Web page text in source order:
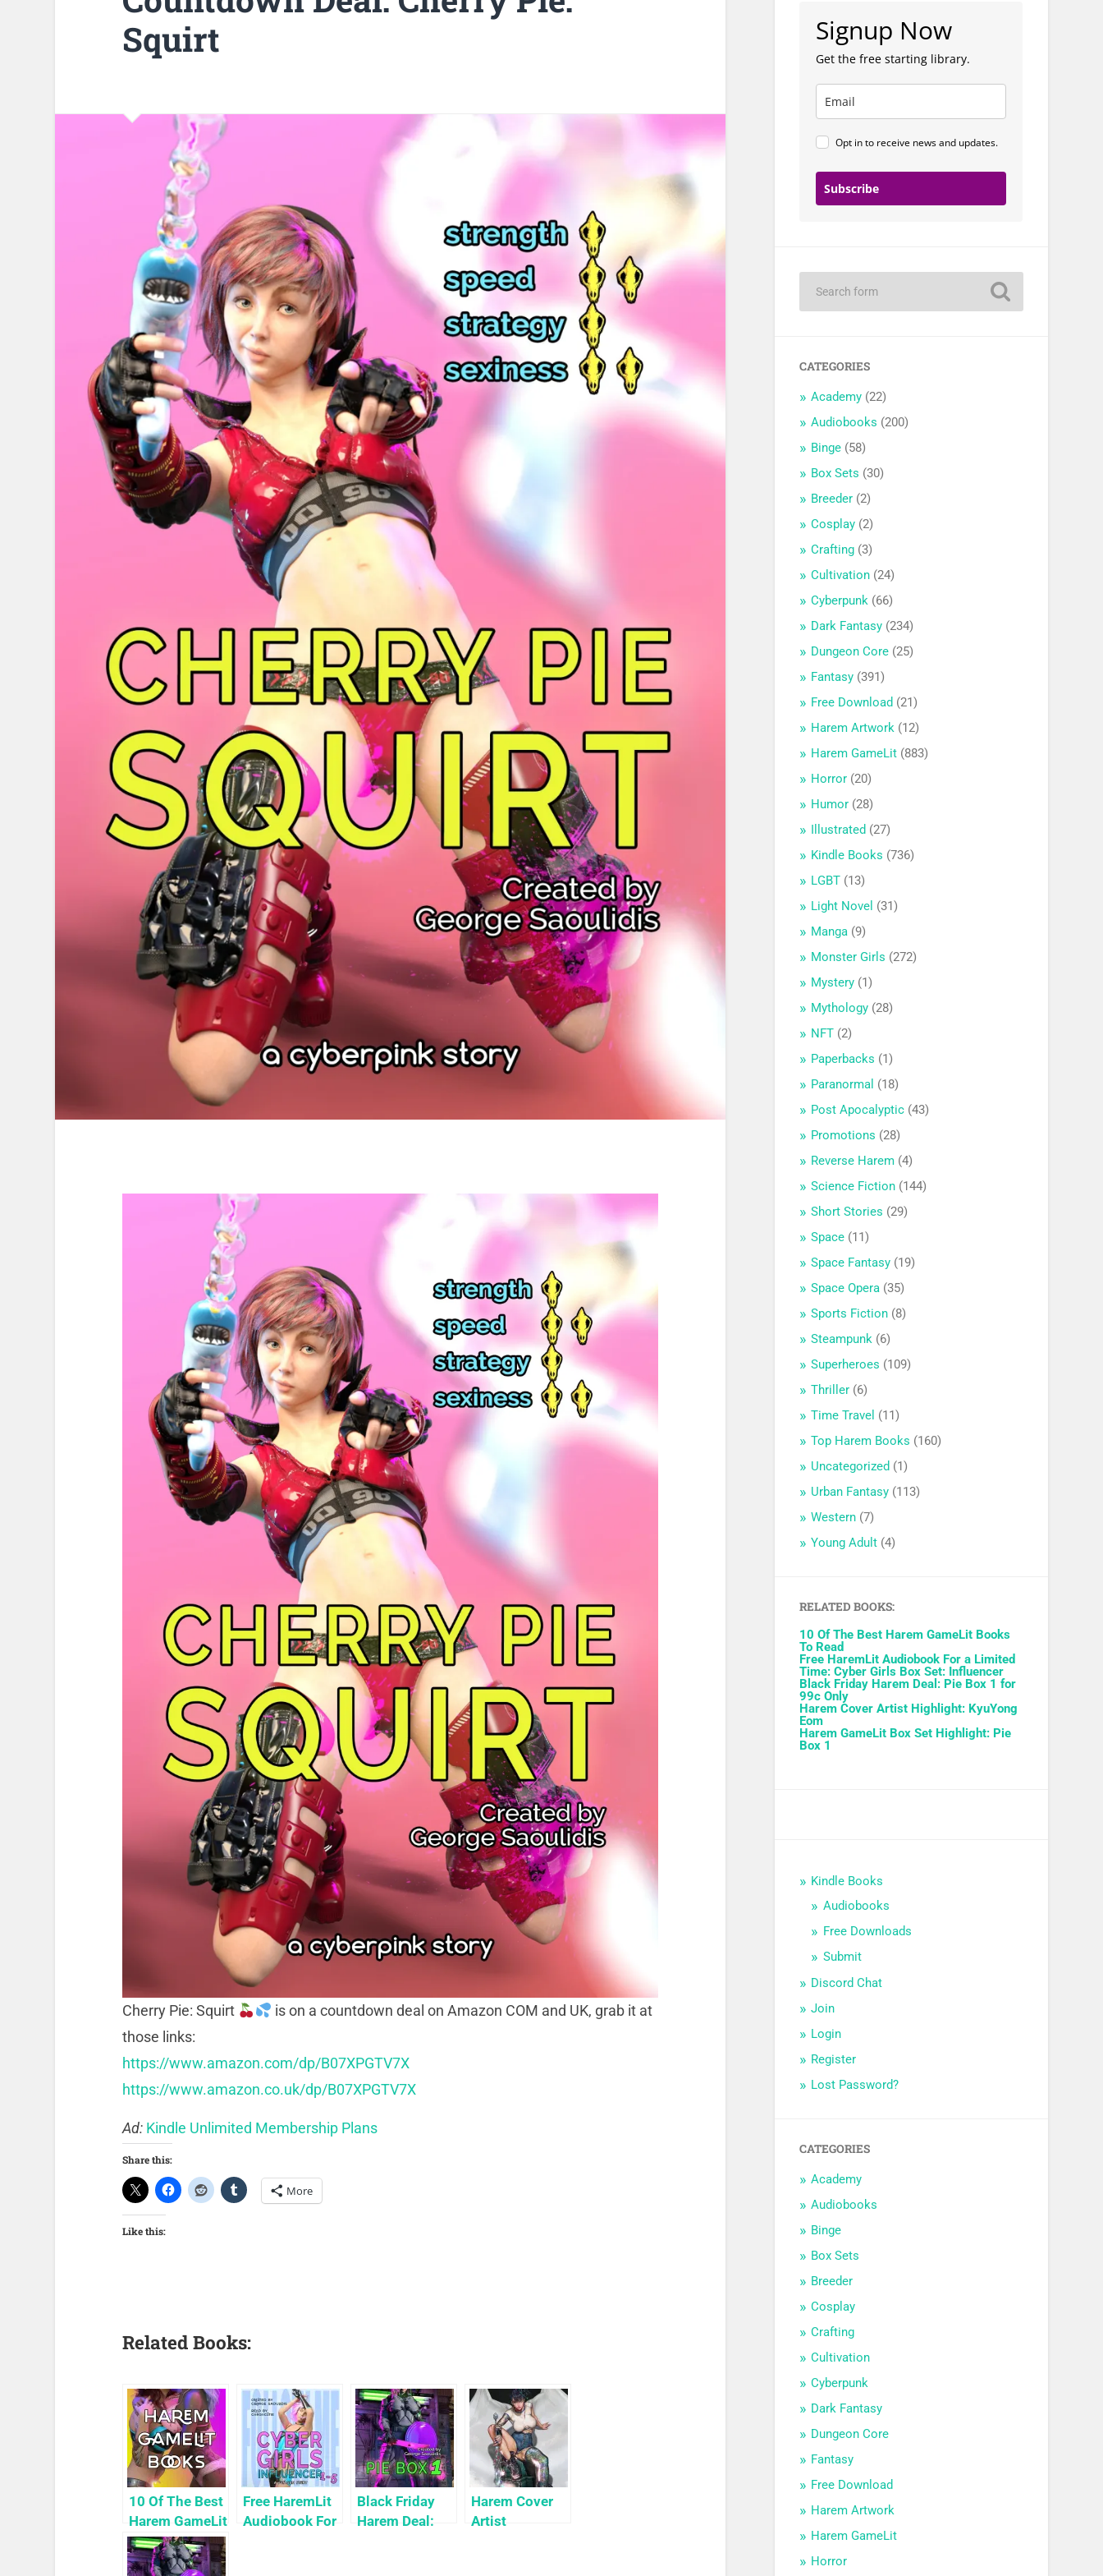
Squirt
Cherry Pie: Squirt
is on a countdown deal on Amazon COM and UK, grab it at
those links:
https://www.amazon.com/dp/B07XPGTV7X
https://www.amazon.co.uk/dp/B07XPGTV7X
Ad: Kindle Unlimited Membership Plans
Share this:
More
Like this:
Related Books:
10 Of The Best
Harem GameLit
Books To Read
Free HaremLit
Audiobook For
Black Friday
Harem Deal:
Harem Cover
Artist
Signup Now
Get the free starting library.
Opt in to receive news and updates.
Subscribe
CATEGORIES
Academy (22)
Audiobooks (200)
Binge (58)
Box Sets (30)
Breeder (2)
Cosplay (2)
Crafting (3)
Cultivation (24)
Cyberpunk (66)
Dark Fantasy (234)
Dungeon Core (25)
Fantasy (391)
Free Download (21)
Harem Artwork (12)
Harem GameLit (883)
Horror (20)
Humor (28)
Illustrated (27)
Kindle Books (736)
LGBT (13)
Light Novel (31)
Manga (9)
Monster Girls (272)
Mystery (1)
Mythology (28)
NFT (2)
Paperbacks (1)
Paranormal (18)
Post Apocalyptic (43)
Promotions (28)
Reverse Harem (4)
Science Fiction (144)
Short Stories (29)
Space (11)
Space Fantasy (19)
Space Opera (35)
Sports Fiction (8)
Steampunk (6)
Superheroes (109)
Thriller (6)
Time Travel (11)
Top Harem Books (160)
Uncategorized (1)
Urban Fantasy (113)
Western (7)
Young Adult (4)
RELATED BOOKS:
10 Of The Best Harem GameLit Books
To Read
Free HaremLit Audiobook For a Limited
Time: Cyber Girls Box Set: Influencer
Black Friday Harem Deal: Pie Box 1 for
99c Only
Harem Cover Artist Highlight: KyuYong
Eom
Harem GameLit Box Set Highlight: Pie
Box 1
Kindle Books
Audiobooks
Free Downloads
Submit
Discord Chat
Join
Login
Register
Lost Password?
CATEGORIES
Academy
Audiobooks
Binge
Box Sets
Breeder
Cosplay
Crafting
Cultivation
Cyberpunk
Dark Fantasy
Dungeon Core
Fantasy
Free Download
Harem Artwork
Harem GameLit
Horror